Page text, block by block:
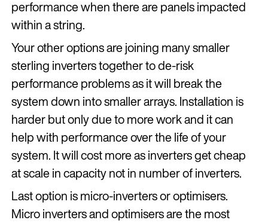
performance when there are panels impacted
within a string.
Your other options are joining many smaller
sterling inverters together to de-risk
performance problems as it will break the
system down into smaller arrays. Installation is
harder but only due to more work and it can
help with performance over the life of your
system. It will cost more as inverters get cheap
at scale in capacity not in number of inverters.
Last option is micro-inverters or optimisers.
Micro inverters and optimisers are the most